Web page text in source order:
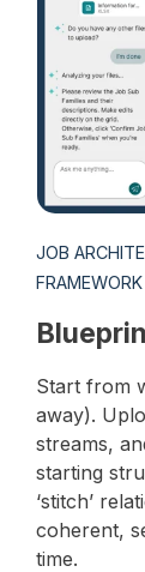
JOB
Start from
away).
streams,
starting
‘stitch’
coherent,
time.